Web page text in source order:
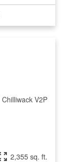
Chilliwack V2P
2,355 sq. ft.